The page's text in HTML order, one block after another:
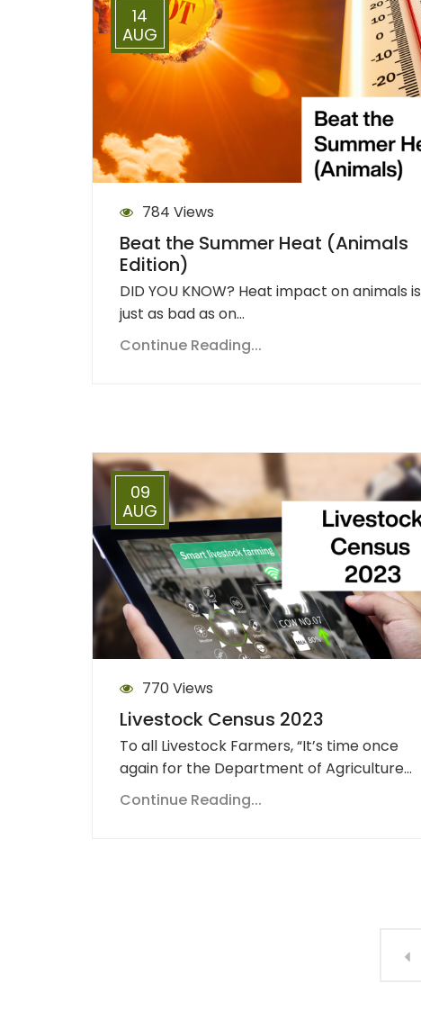
14
AUG
784 Views
Beat the Summer Heat (Animals
Edition)
DID YOU KNOW? Heat impact on animals is
just as bad as on…
Continue Reading...
09
AUG
770 Views
Livestock Census 2023
To all Livestock Farmers, “It’s time once
again for the Department of Agriculture…
Continue Reading...